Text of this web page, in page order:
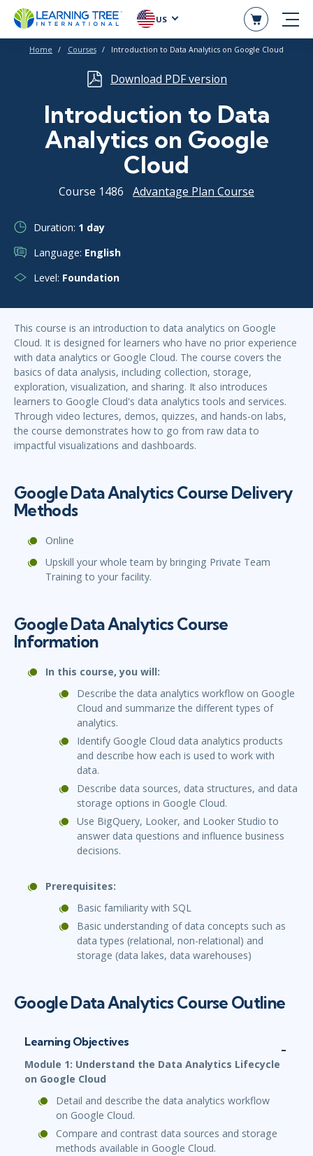
US
Home Courses Introduction to Data Analytics on Google Cloud
Download PDF version
Introduction to Data
Analytics on Google
Cloud
Course 1486 Advantage Plan Course
Duration: 1 day
Language: English
Level: Foundation
This course is an introduction to data analytics on Google
Cloud. It is designed for learners who have no prior experience
with data analytics or Google Cloud. The course covers the
basics of data analysis, including collection, storage,
exploration, visualization, and sharing. It also introduces
learners to Google Cloud's data analytics tools and services.
Through video lectures, demos, quizzes, and hands-on labs,
the course demonstrates how to go from raw data to
impactful visualizations and dashboards.
Google Data Analytics Course Delivery
Methods
Online
Upskill your whole team by bringing Private Team
Training to your facility.
Google Data Analytics Course
Information
In this course, you will:
Describe the data analytics workflow on Google
Cloud and summarize the different types of
analytics.
Identify Google Cloud data analytics products
and describe how each is used to work with
data.
Describe data sources, data structures, and data
storage options in Google Cloud.
Use BigQuery, Looker, and Looker Studio to
answer data questions and influence business
decisions.
Prerequisites:
Basic familiarity with SQL
Basic understanding of data concepts such as
data types (relational, non-relational) and
storage (data lakes, data warehouses)
Google Data Analytics Course Outline
Learning Objectives
Module 1: Understand the Data Analytics Lifecycle
on Google Cloud
Detail and describe the data analytics workflow
on Google Cloud.
Compare and contrast data sources and storage
methods available in Google Cloud.